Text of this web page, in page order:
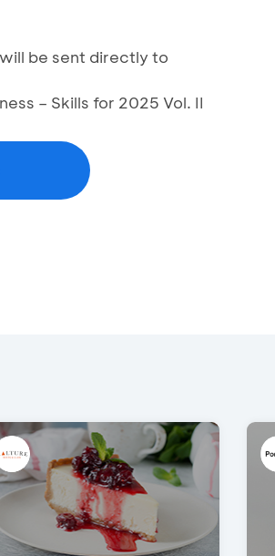
be sent directly to
– Skills for 2025 Vol. II